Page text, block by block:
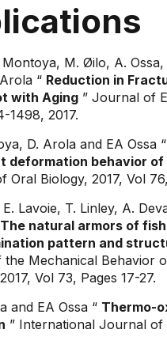
Montoya, M. Øilo, A.
“ Reduction in
with Aging ” Journal of
1498, 2017.
D. Arola and EA Ossa “
deformation behavior of
Oral Biology, 2017, Vol
Lavoie, T. Linley, A.
The natural armors of
pattern and
Mechanical Behavior
Vol 73, Pages 17-27.
and EA Ossa “ Thermo-
” International Journal of